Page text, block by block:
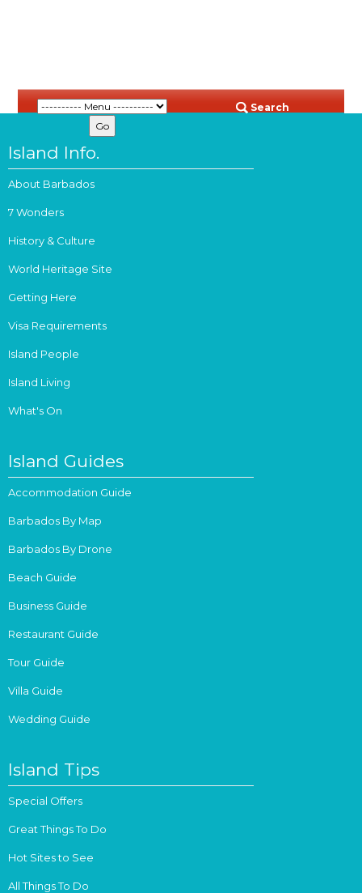
Search
Island Info.
About Barbados
7 Wonders
History & Culture
World Heritage Site
Getting Here
Visa Requirements
Island People
Island Living
What's On
Island Guides
Accommodation Guide
Barbados By Map
Barbados By Drone
Beach Guide
Business Guide
Restaurant Guide
Tour Guide
Villa Guide
Wedding Guide
Island Tips
Special Offers
Great Things To Do
Hot Sites to See
All Things To Do